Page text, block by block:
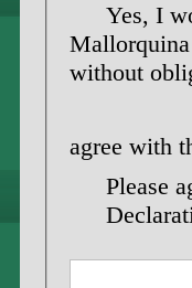
Yes, I
without
agree with
Please